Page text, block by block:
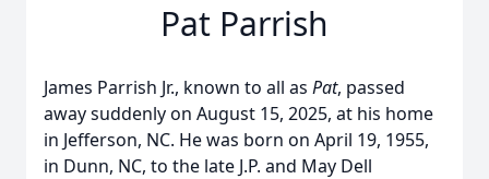
Pat Parrish
James Parrish Jr., known to all as Pat, passed
away suddenly on August 15, 2025, at his home
in Jefferson, NC. He was born on April 19, 1955,
in Dunn, NC, to the late J.P. and May Dell